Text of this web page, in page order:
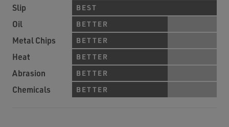
Slip BEST
Oil BETTER
Metal Chips BETTER
Heat BETTER
Abrasion BETTER
Chemicals BETTER